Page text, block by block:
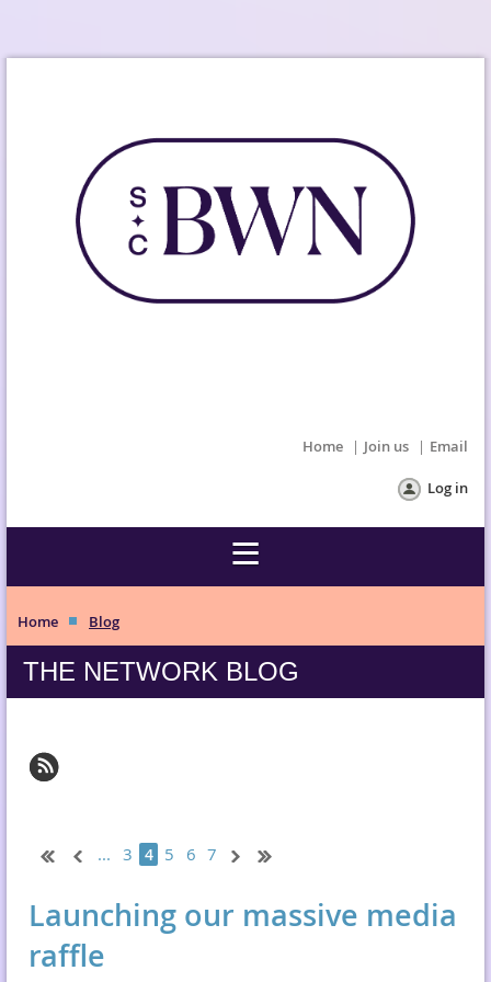
Home Join us Email
Log in
Home Blog
THE NETWORK BLOG
... 3 4 5 6 7
Launching our massive media
raffle